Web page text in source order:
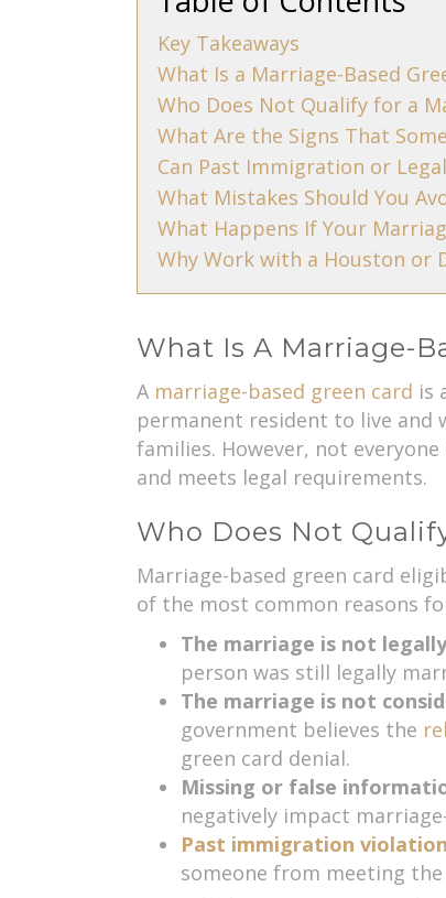
Key Takeaways
What Is a Marriage-Based
Who Does Not Qualify for a
What Are the Signs That
Can Past Immigration or
What Mistakes Should You
What Happens If Your
Why Work with a Houston or
What Is A Marriage-
A marriage-based green card is
permanent resident to live
families. However, not
and meets legal requirements.
Who Does Not
Marriage-based green card
of the most common reasons
The marriage is not
person was still legally
The marriage is not
government believes the
green card denial.
Missing or false
negatively impact
Past immigration
someone from meeting